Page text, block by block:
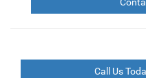
Call Us